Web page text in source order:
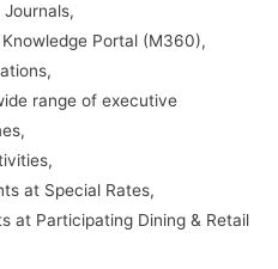
Portal (M360),
range of executive
at Special Rates,
at Participating Dining & Retail